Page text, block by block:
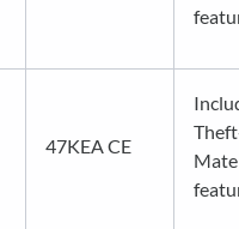
47KEA CE
Mate